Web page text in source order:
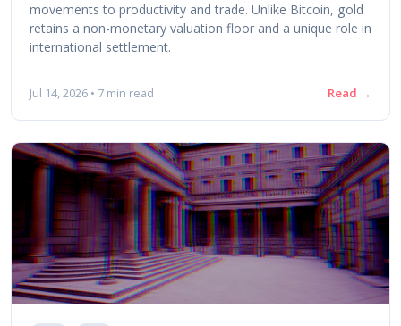
movements to productivity and trade. Unlike Bitcoin, gold
retains a non-monetary valuation floor and a unique role in
international settlement.
Jul 14, 2026 • 7 min read Read →